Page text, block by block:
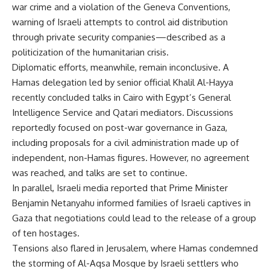
war crime and a violation of the Geneva Conventions,
warning of Israeli attempts to control aid distribution
through private security companies—described as a
politicization of the humanitarian crisis.
Diplomatic efforts, meanwhile, remain inconclusive. A
Hamas delegation led by senior official Khalil Al-Hayya
recently concluded talks in Cairo with Egypt’s General
Intelligence Service and Qatari mediators. Discussions
reportedly focused on post-war governance in Gaza,
including proposals for a civil administration made up of
independent, non-Hamas figures. However, no agreement
was reached, and talks are set to continue.
In parallel, Israeli media reported that Prime Minister
Benjamin Netanyahu informed families of Israeli captives in
Gaza that negotiations could lead to the release of a group
of ten hostages.
Tensions also flared in Jerusalem, where Hamas condemned
the storming of Al-Aqsa Mosque by Israeli settlers who